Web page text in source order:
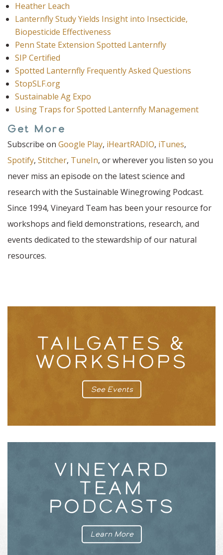
Heather Leach
Lanternfly Study Yields Insight into Insecticide,
Biopesticide Effectiveness
Penn State Extension Spotted Lanternfly
SIP Certified
Spotted Lanternfly Frequently Asked Questions
StopSLF.org
Sustainable Ag Expo
Using Traps for Spotted Lanternfly Management
Get More
Subscribe on Google Play, iHeartRADIO, iTunes,
Spotify, Stitcher, TuneIn, or wherever you listen so you
never miss an episode on the latest science and
research with the Sustainable Winegrowing Podcast.
Since 1994, Vineyard Team has been your resource for
workshops and field demonstrations, research, and
events dedicated to the stewardship of our natural
resources.
TAILGATES &
WORKSHOPS
See Events
VINEYARD
TEAM
PODCASTS
Learn More